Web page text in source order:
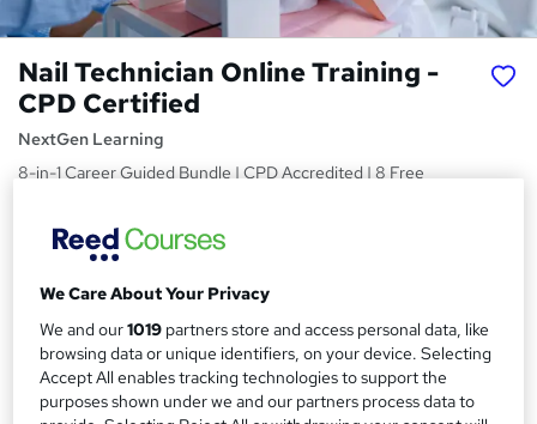
Nail Technician Online Training -
CPD Certified
NextGen Learning
8-in-1 Career Guided Bundle | CPD Accredited | 8 Free
S
u
m
m
a
Price
Study method
Online
Duration
31 hours ·Self-paced
We Care About Your Privacy
We and our1019 partners store and access personal data, like
browsing data or unique identifiers, on your device. Selecting
Accept All enables tracking technologies to support the
purposes shown under we and our partners process data to